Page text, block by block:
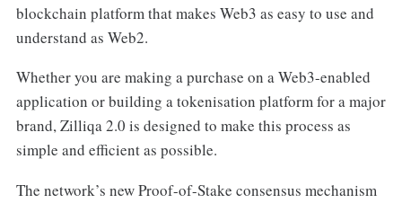
blockchain platform that makes Web3 as easy to use and
understand as Web2.
Whether you are making a purchase on a Web3-enabled
application or building a tokenisation platform for a major
brand, Zilliqa 2.0 is designed to make this process as
simple and efficient as possible.
The network’s new Proof-of-Stake consensus mechanism